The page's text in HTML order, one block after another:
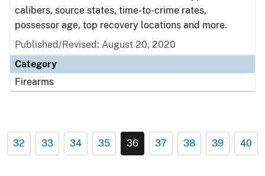
calibers, source states, time-to-crime rates,
possessor age, top recovery locations and more.
Published/Revised: August 20, 2020
Category
Firearms
32 33 34 35 36 37 38 39 40